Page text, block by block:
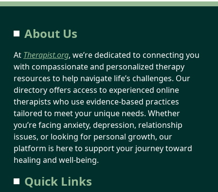
About Us
At Therapist.org, we’re dedicated to connecting you
with compassionate and personalized therapy
resources to help navigate life’s challenges. Our
directory offers access to experienced online
therapists who use evidence-based practices
tailored to meet your unique needs. Whether
you’re facing anxiety, depression, relationship
issues, or looking for personal growth, our
platform is here to support your journey toward
healing and well-being.
Quick Links